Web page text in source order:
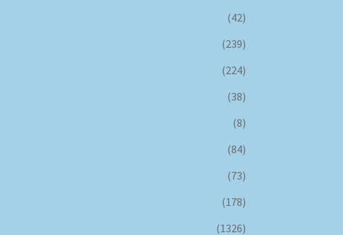
(42)
(239)
(224)
(38)
(8)
(84)
(73)
(178)
(1326)